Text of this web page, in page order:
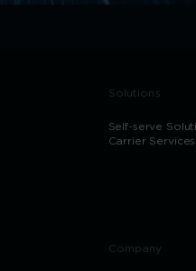
Solutions
Self-serve
Carrier Services
Company